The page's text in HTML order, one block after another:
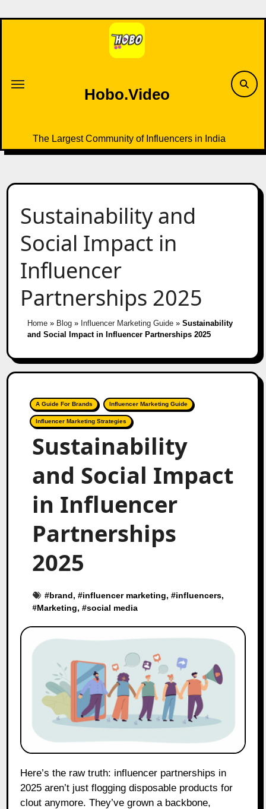
to
Hobo.Video
The Largest Community of Influencers in India
Sustainability and
Social Impact in
Influencer
Partnerships 2025
Home» Blog» Influencer Marketing Guide» Sustainability
and Social Impact in Influencer Partnerships 2025
A Guide For Brands Influencer Marketing Guide
Influencer Marketing Strategies
Sustainability
and Social Impact
in Influencer
Partnerships
2025
#brand, #influencer marketing, #influencers,
#Marketing, #social media
Here’s the raw truth: influencer partnerships in
2025 aren’t just flogging disposable products for
clout anymore. They’ve grown a backbone,